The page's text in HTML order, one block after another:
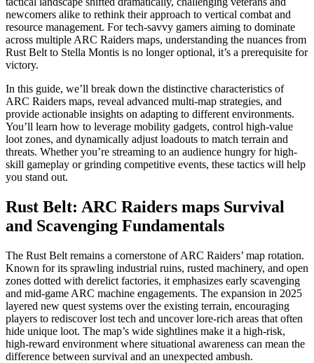
newcomers alike to rethink their approach to vertical combat and
resource management. For tech-savvy gamers aiming to dominate
across multiple ARC Raiders maps, understanding the nuances from
Rust Belt to Stella Montis is no longer optional, it’s a prerequisite for
victory.
In this guide, we’ll break down the distinctive characteristics of
ARC Raiders maps, reveal advanced multi-map strategies, and
provide actionable insights on adapting to different environments.
You’ll learn how to leverage mobility gadgets, control high-value
loot zones, and dynamically adjust loadouts to match terrain and
threats. Whether you’re streaming to an audience hungry for high-
skill gameplay or grinding competitive events, these tactics will help
you stand out.
Rust Belt: ARC Raiders maps Survival
and Scavenging Fundamentals
The Rust Belt remains a cornerstone of ARC Raiders’ map rotation.
Known for its sprawling industrial ruins, rusted machinery, and open
zones dotted with derelict factories, it emphasizes early scavenging
and mid-game ARC machine engagements. The expansion in 2025
layered new quest systems over the existing terrain, encouraging
players to rediscover lost tech and uncover lore-rich areas that often
hide unique loot. The map’s wide sightlines make it a high-risk,
high-reward environment where situational awareness can mean the
difference between survival and an unexpected ambush.